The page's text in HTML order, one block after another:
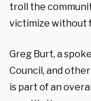
troll the
victimize without
Greg Burt, a
Council, and
is part of an